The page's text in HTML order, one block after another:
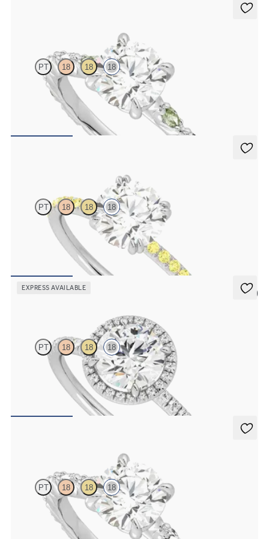
PT 18 18 18
Round centre engagement ring with alternating marquise diamond
and green sapphire petal set pavé 18ct white gold band
PT 18 18 18
Round solitaire engagement ring with yellow sapphire pavé
EXPRESS AVAILABLE
5 (6)
PT 18 18 18
Round diamond centre and fishtail pavé diamond halo engagement
ring set in 18ct white gold
£2,101.25
PT 18 18 18
Round centre engagement ring with marquise diamond petal set
pavé 18ct white gold band